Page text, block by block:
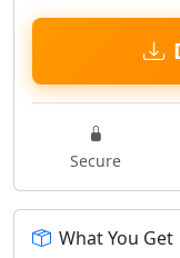
Secure
What You Get